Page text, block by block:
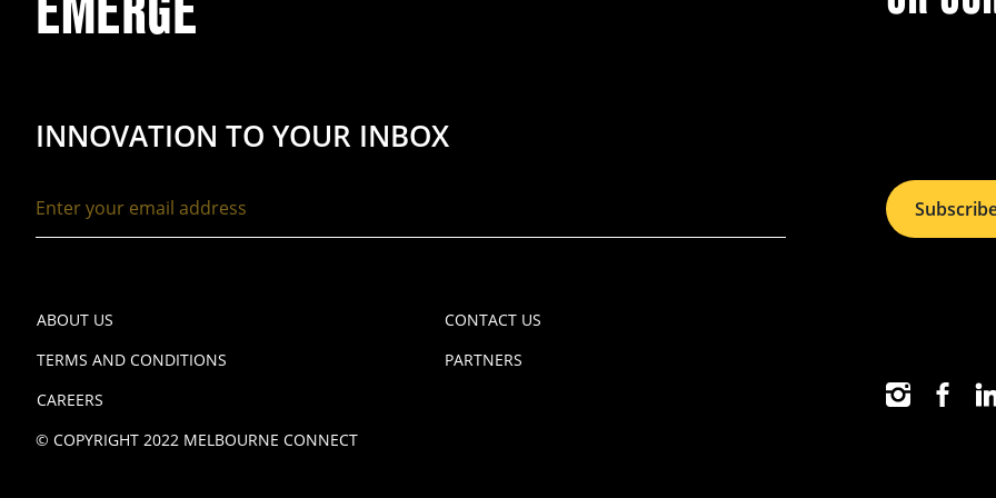
INNOVATION TO YOUR INBOX
ABOUT US
CONTACT US
TERMS AND CONDITIONS
PARTNERS
CAREERS
© COPYRIGHT 2022 MELBOURNE CONNECT